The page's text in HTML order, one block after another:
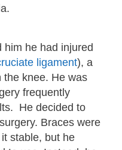
him he had injured
ligament), a
the knee. He was
frequently
He decided to
Braces were
stable, but he